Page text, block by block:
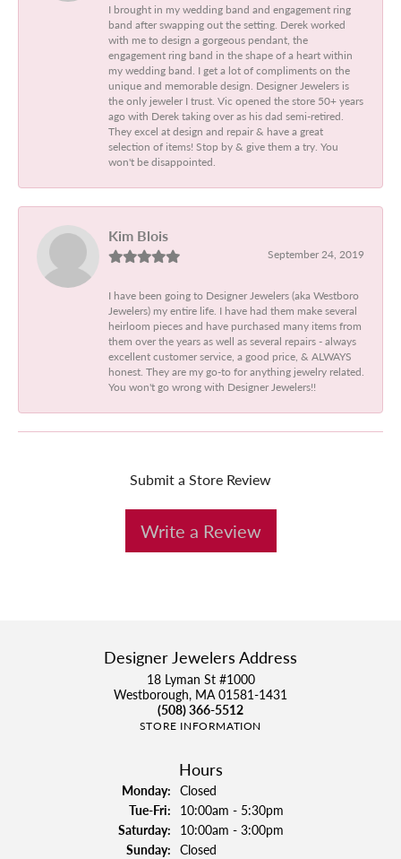
I brought in my wedding band and engagement ring
band after swapping out the setting. Derek worked
with me to design a gorgeous pendant, the
engagement ring band in the shape of a heart within
my wedding band. I get a lot of compliments on the
unique and memorable design. Designer Jewelers is
the only jeweler I trust. Vic opened the store 50+ years
ago with Derek taking over as his dad semi-retired.
They excel at design and repair & have a great
selection of items! Stop by & give them a try. You
won't be disappointed.
Kim Blois
September 24, 2019
I have been going to Designer Jewelers (aka Westboro
Jewelers) my entire life. I have had them make several
heirloom pieces and have purchased many items from
them over the years as well as several repairs - always
excellent customer service, a good price, & ALWAYS
honest. They are my go-to for anything jewelry related.
You won't go wrong with Designer Jewelers!!
Submit a Store Review
Write a Review
Designer Jewelers Address
18 Lyman St #1000
Westborough, MA 01581-1431
(508) 366-5512
STORE INFORMATION
Hours
Monday: Closed
Tue-Fri:Tuesday - Friday:
10:00am - 5:30pm
Saturday: 10:00am - 3:00pm
Sunday: Closed